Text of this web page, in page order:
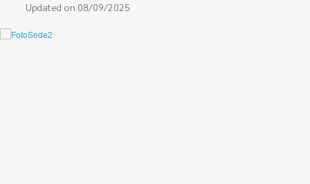
Search
Updated on 08/09/2025